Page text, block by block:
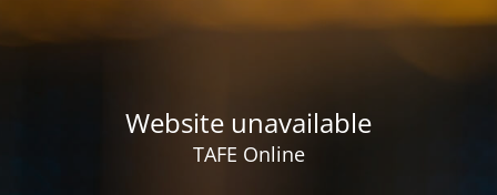
Website unavailable
TAFE Online